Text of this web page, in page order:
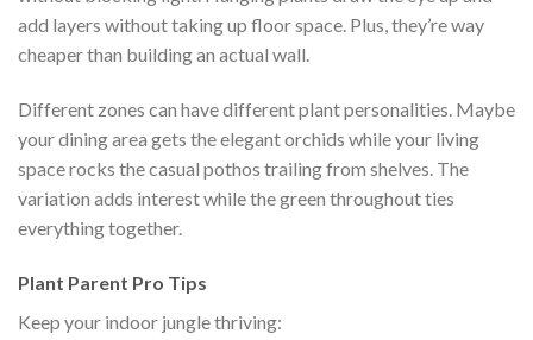
add layers without taking up floor space. Plus, they’re way
cheaper than building an actual wall.
Different zones can have different plant personalities. Maybe
your dining area gets the elegant orchids while your living
space rocks the casual pothos trailing from shelves. The
variation adds interest while the green throughout ties
everything together.
Plant Parent Pro Tips
Keep your indoor jungle thriving: